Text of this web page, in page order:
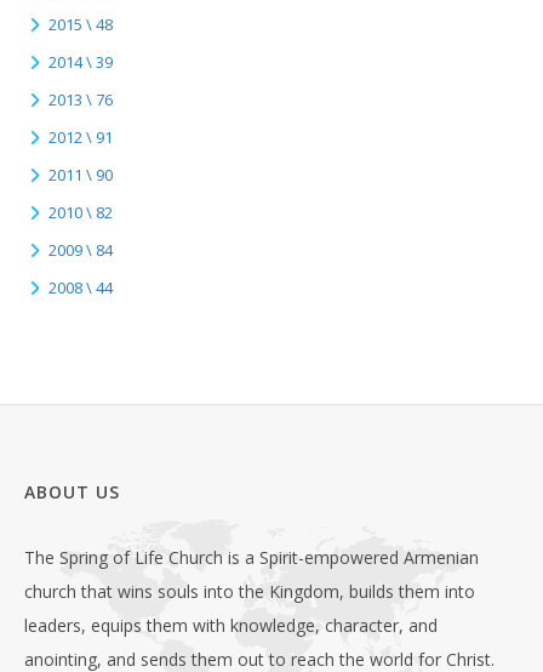
2015 \ 48
2014 \ 39
2013 \ 76
2012 \ 91
2011 \ 90
2010 \ 82
2009 \ 84
2008 \ 44
ABOUT US
The Spring of Life Church is a Spirit-empowered Armenian
church that wins souls into the Kingdom, builds them into
leaders, equips them with knowledge, character, and
anointing, and sends them out to reach the world for Christ.